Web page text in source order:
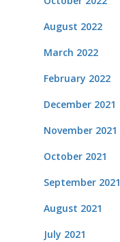
August 2022
March 2022
February 2022
December 2021
November 2021
October 2021
September 2021
August 2021
July 2021